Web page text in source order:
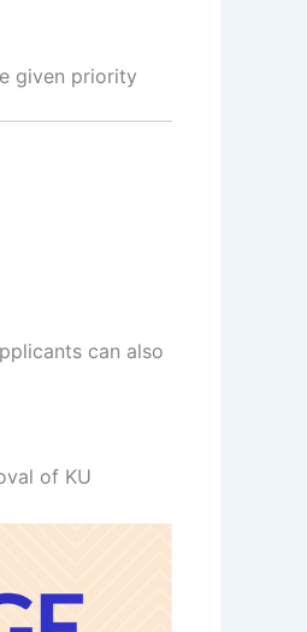
given priority
can also
of KU